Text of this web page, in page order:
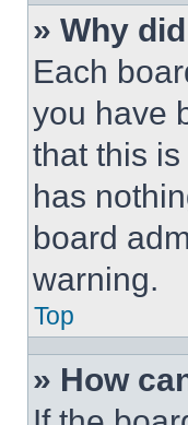
» Why
Each
you have
that this
has
board
warning.
Top
» How